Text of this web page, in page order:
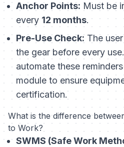
Anchor Points: Must be
every 12 months.
Pre-Use Check: The
the gearbefore every use.
automate these
module to ensure
certification.
What is the difference
to Work?
SWMS (Safe Work